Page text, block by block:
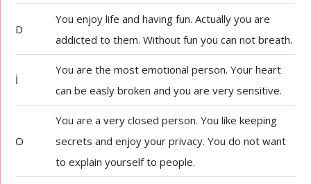
D
You enjoy life and having fun. Actually you are
addicted to them. Without fun you can not breath.
İ
You are the most emotional person. Your heart
can be easly broken and you are very sensitive.
O
You are a very closed person. You like keeping
secrets and enjoy your privacy. You do not want
to explain yourself to people.